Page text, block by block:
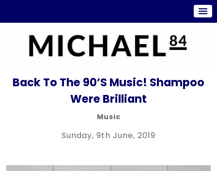
Back To The 90’s Music! Shampoo
Were Brilliant
Music
Sunday, 9th June, 2019